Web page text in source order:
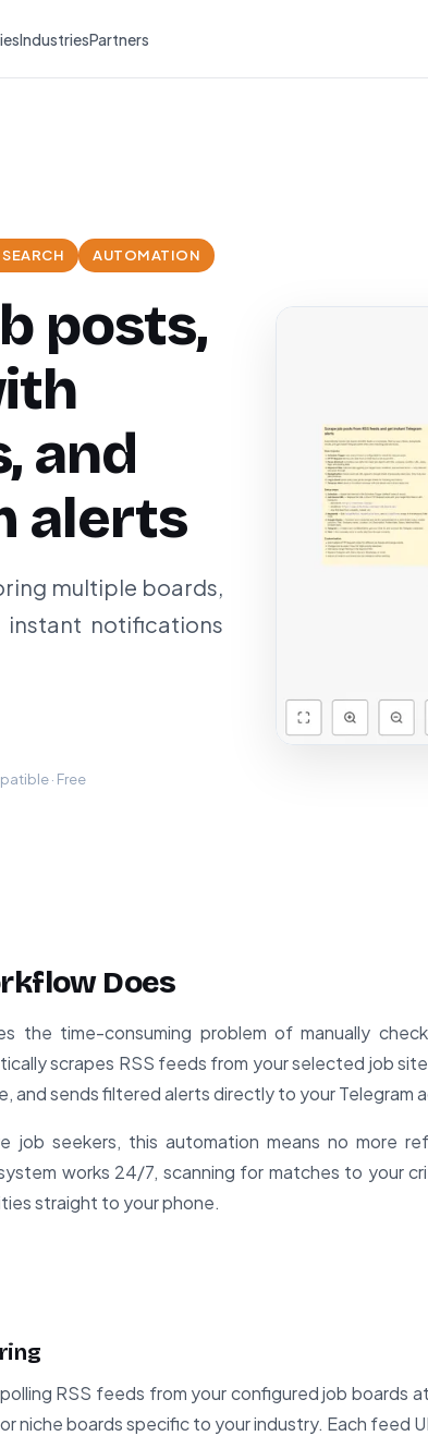
IndustriesPartners
AUTOMATION
posts,
and
alerts
multiple boards,
notifications
· Free
Does
the time-consuming problem of manually
scrapes RSS feeds from your selected job
and sends filtered alerts directly to your Telegram
job seekers, this automation means no more
works 24/7, scanning for matches to your
straight to your phone.
RSS feeds from your configured job boards
niche boards specific to your industry. Each feed